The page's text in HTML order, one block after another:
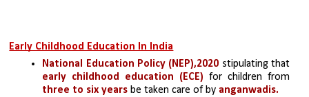
Early Childhood Education In India
National Education Policy (NEP),2020 stipulating that
early childhood education (ECE)
three to six years be taken care of by anganwadis.